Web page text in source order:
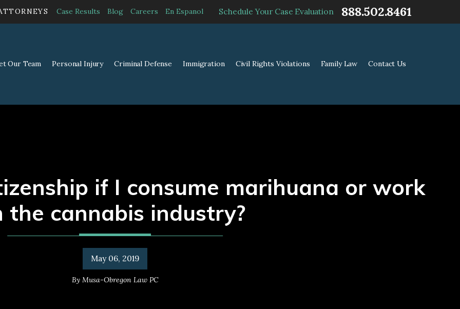
Case Results Blog Careers En Espanol Schedule Your Case Evaluation 888.502.8461
Our Team Personal Injury Criminal Defense Immigration Civil Rights Violations Family Law Contact Us
if I consume marihuana or work
the cannabis industry?
May 06, 2019
By Musa-Obregon Law PC